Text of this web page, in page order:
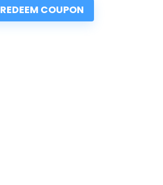
REDEEM COUPON